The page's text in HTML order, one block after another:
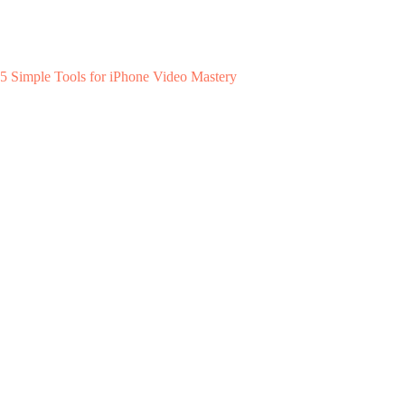
5 Simple Tools for iPhone Video Mastery